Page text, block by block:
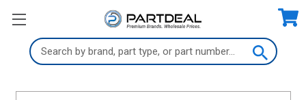
Search
Keyword: